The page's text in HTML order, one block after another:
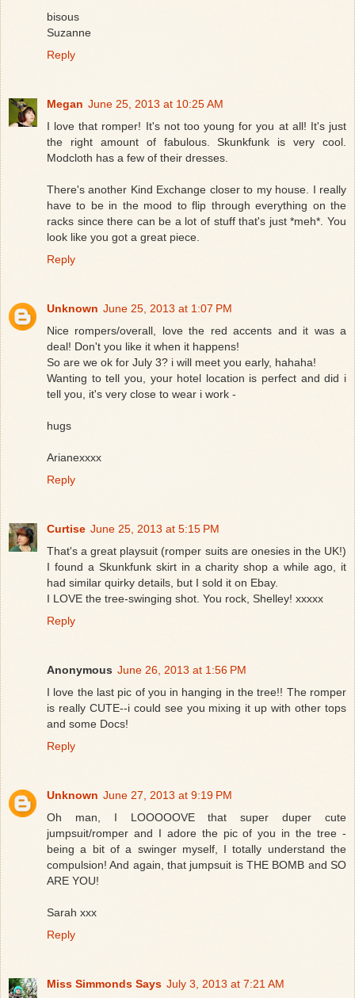
bisous
Suzanne
Reply
Megan June 25, 2013 at 10:25 AM
I love that romper! It's not too young for you at all! It's just
the right amount of fabulous. Skunkfunk is very cool.
Modcloth has a few of their dresses.
There's another Kind Exchange closer to my house. I really
have to be in the mood to flip through everything on the
racks since there can be a lot of stuff that's just *meh*. You
look like you got a great piece.
Reply
Unknown June 25, 2013 at 1:07 PM
Nice rompers/overall, love the red accents and it was a
deal! Don't you like it when it happens!
So are we ok for July 3? i will meet you early, hahaha!
Wanting to tell you, your hotel location is perfect and did i
tell you, it's very close to wear i work -
hugs
Arianexxxx
Reply
Curtise June 25, 2013 at 5:15 PM
That's a great playsuit (romper suits are onesies in the UK!)
I found a Skunkfunk skirt in a charity shop a while ago, it
had similar quirky details, but I sold it on Ebay.
I LOVE the tree-swinging shot. You rock, Shelley! xxxxx
Reply
Anonymous June 26, 2013 at 1:56 PM
I love the last pic of you in hanging in the tree!! The romper
is really CUTE--i could see you mixing it up with other tops
and some Docs!
Reply
Unknown June 27, 2013 at 9:19 PM
Oh man, I LOOOOOVE that super duper cute
jumpsuit/romper and I adore the pic of you in the tree -
being a bit of a swinger myself, I totally understand the
compulsion! And again, that jumpsuit is THE BOMB and SO
ARE YOU!
Sarah xxx
Reply
Miss Simmonds Says July 3, 2013 at 7:21 AM